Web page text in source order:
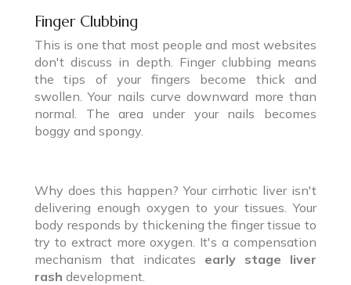
Finger Clubbing
This is one that most people and most websites
don't discuss in depth. Finger clubbing means
the tips of your fingers become thick and
swollen. Your nails curve downward more than
normal. The area under your nails becomes
boggy and spongy.
Why does this happen? Your cirrhotic liver isn't
delivering enough oxygen to your tissues. Your
body responds by thickening the finger tissue to
try to extract more oxygen. It's a compensation
mechanism that indicates early stage liver
rash development.